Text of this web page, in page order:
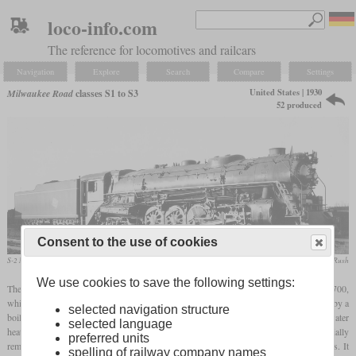
loco-info.com
The reference for locomotives and railcars
Navigation Explore Search Compare Settings
Milwaukee Roadclasses S1 to S3
United States | 1930
52 produced
S-2 No. 202 in November 1937 in Bensenville, Illinois collection Taylor Rush
The history of the 4-8-4 at Milwaukee Road began in 1930 with the single number 9700,
which later became the 250, and was supplied by Baldwin. Its power was guaranteed by a
boiler with a combustion chamber, thermic syphons, arch tubes and a coffin feed water
heater. Since the 4-6-4 class F6 was sufficient for the express trains of the time, it initially
remained a one-off and was used in front of freight trains weighing up to 5,000 tons. It
Consent to the use of cookies
We use cookies to save the following settings:
selected navigation structure
selected language
preferred units
spelling of railway company names